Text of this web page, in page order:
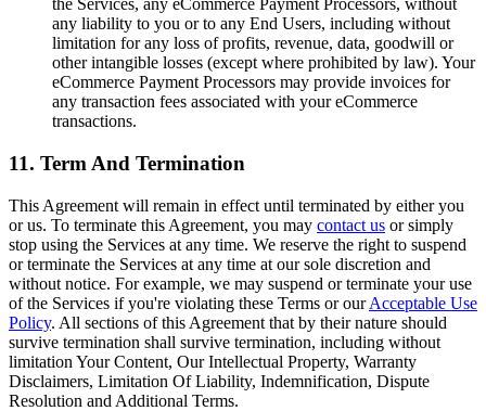
the Services, any eCommerce Payment Processors, without
any liability to you or to any End Users, including without
limitation for any loss of profits, revenue, data, goodwill or
other intangible losses (except where prohibited by law). Your
eCommerce Payment Processors may provide invoices for
any transaction fees associated with your eCommerce
transactions.
11. Term And Termination
This Agreement will remain in effect until terminated by either you
or us. To terminate this Agreement, you may contact us or simply
stop using the Services at any time. We reserve the right to suspend
or terminate the Services at any time at our sole discretion and
without notice. For example, we may suspend or terminate your use
of the Services if you're violating these Terms or ourAcceptable Use
Policy. All sections of this Agreement that by their nature should
survive termination shall survive termination, including without
limitation Your Content, Our Intellectual Property, Warranty
Disclaimers, Limitation Of Liability, Indemnification, Dispute
Resolution and Additional Terms.